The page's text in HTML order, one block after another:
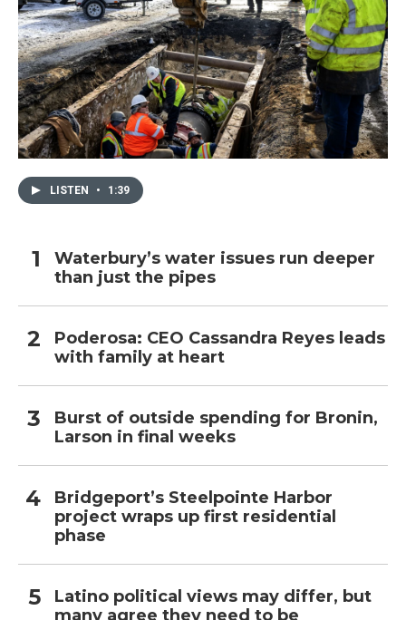
LISTEN • 1:39
Waterbury’s water issues run deeper
than just the pipes
Poderosa: CEO Cassandra Reyes leads
with family at heart
Burst of outside spending for Bronin,
Larson in final weeks
Bridgeport’s Steelpointe Harbor
project wraps up first residential
phase
Latino political views may differ, but
many agree they need to be